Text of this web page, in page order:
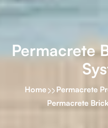
Permacrete
Home
Permacrete
Permacrete